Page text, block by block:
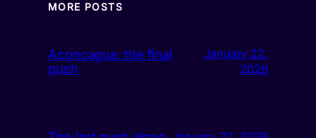
MORE POSTS
Aconcagua: the final
push
January 22,
2026